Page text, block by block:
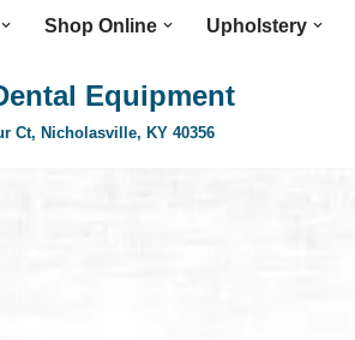
Shop Online Upholstery
Equipment
Ct, Nicholasville, KY 40356